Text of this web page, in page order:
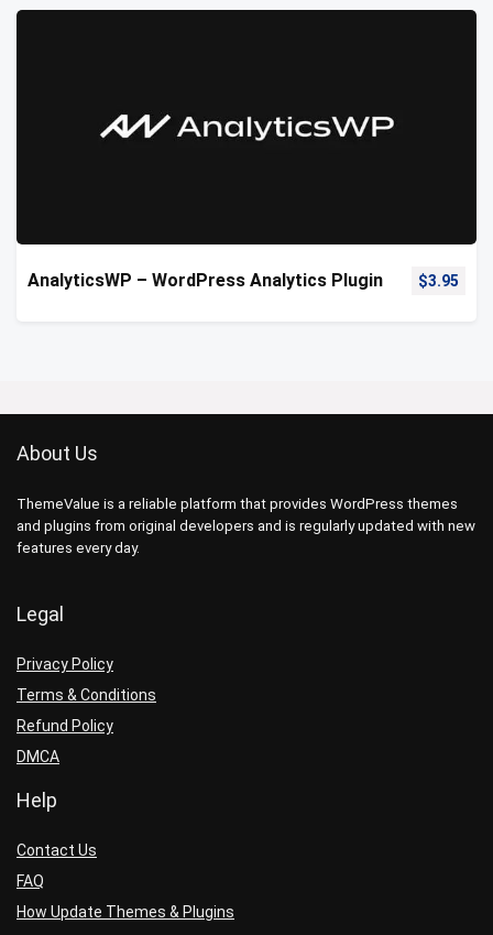
AnalyticsWP – WordPress Analytics Plugin $3.95
About Us
ThemeValue is a reliable platform that provides WordPress themes
and plugins from original developers and is regularly updated with new
features every day.
Legal
Privacy Policy
Terms & Conditions
Refund Policy
DMCA
Help
Contact Us
FAQ
How Update Themes & Plugins